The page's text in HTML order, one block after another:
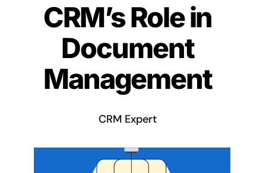
CRM Consulting Services
Book a demo
CRM’s Role in
Document
Management
CRM Expert